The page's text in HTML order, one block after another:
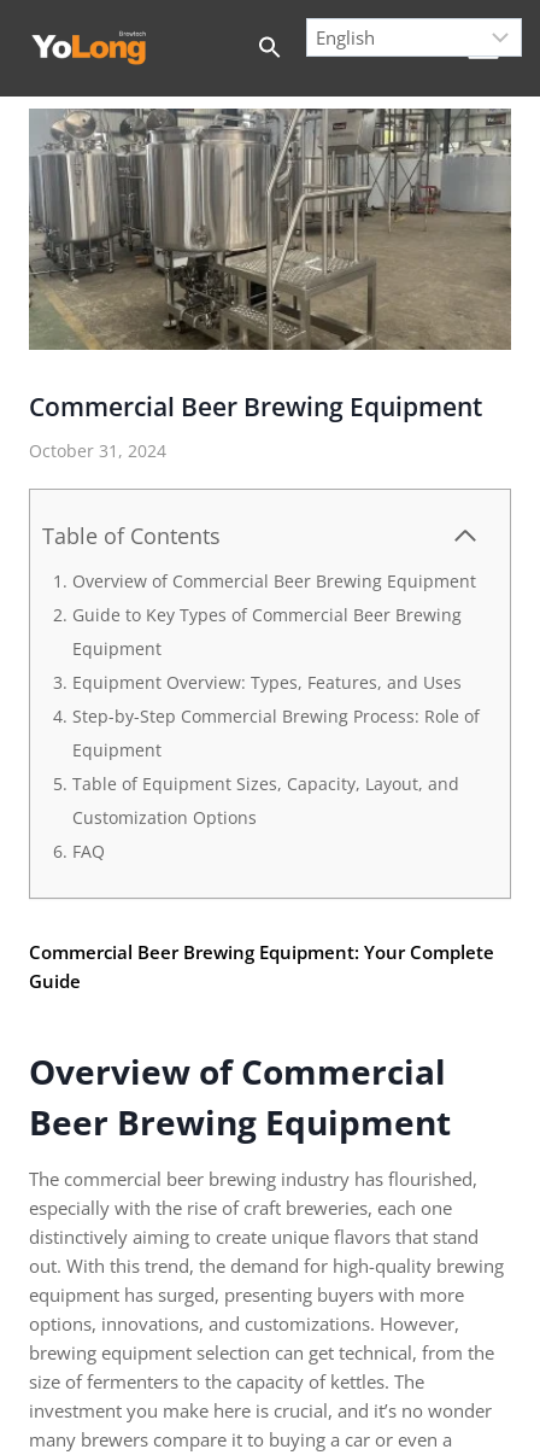
Commercial Beer Brewing Equipment
October 31, 2024
Table of Contents
Overview of Commercial Beer Brewing Equipment
Guide to Key Types of Commercial Beer Brewing
Equipment
Equipment Overview: Types, Features, and Uses
Step-by-Step Commercial Brewing Process: Role of
Equipment
Table of Equipment Sizes, Capacity, Layout, and
Customization Options
FAQ
Commercial Beer Brewing Equipment: Your Complete
Guide
Overview of Commercial
Beer Brewing Equipment
The commercial beer brewing industry has flourished,
especially with the rise of craft breweries, each one
distinctively aiming to create unique flavors that stand
out. With this trend, the demand for high-quality brewing
equipment has surged, presenting buyers with more
options, innovations, and customizations. However,
brewing equipment selection can get technical, from the
size of fermenters to the capacity of kettles. The
investment you make here is crucial, and it’s no wonder
many brewers compare it to buying a car or even a